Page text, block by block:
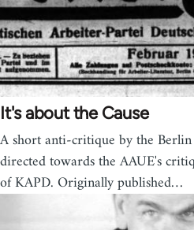
It's about the Cause
A short anti-critique by the
directed towards the AAUE's
of KAPD. Originally published…